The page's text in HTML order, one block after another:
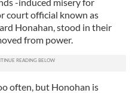
court official known as
Honahan, stood in their
from power.
often, but Honohan is